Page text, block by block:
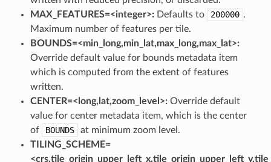
MAX_FEATURES=<integer>: Defaults to 200000 .
Maximum number of features per tile.
BOUNDS=<min_long,min_lat,max_long,max_lat>:
Override default value for bounds metadata item
which is computed from the extent of features
written.
CENTER=<long,lat,zoom_level>: Override default
value for center metadata item, which is the center
of
BOUNDS
at minimum zoom level.
TILING_SCHEME=